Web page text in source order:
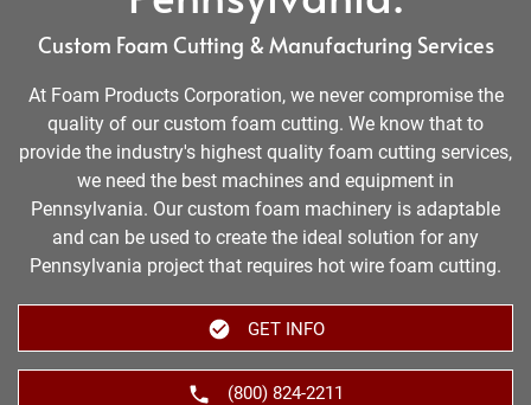
Custom Foam Cutting & Manufacturing Services
At Foam Products Corporation, we never compromise the
quality of our custom foam cutting. We know that to
provide the industry's highest quality foam cutting services,
we need the best machines and equipment in
Pennsylvania. Our custom foam machinery is adaptable
and can be used to create the ideal solution for any
Pennsylvania project that requires hot wire foam cutting.
GET INFO
(800) 824-2211